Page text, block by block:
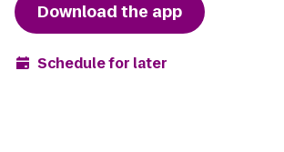
Download the app
Schedule for later